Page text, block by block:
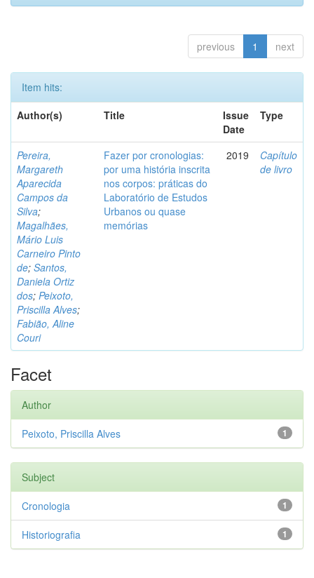
previous 1 next
Item hits:
Author(s)
Title
Issue
Date
Type
Pereira,
Margareth
Aparecida
Campos da
Silva;
Magalhães,
Mário Luis
Carneiro Pinto
de; Santos,
Daniela Ortiz
dos; Peixoto,
Priscilla Alves;
Fabião, Aline
Couri
Fazer por cronologias:
por uma história inscrita
nos corpos: práticas do
Laboratório de Estudos
Urbanos ou quase
memórias
2019
Capítulo
de livro
Facet
Author
1
Peixoto, Priscilla Alves
Subject
1
Cronologia
1
Historiografia